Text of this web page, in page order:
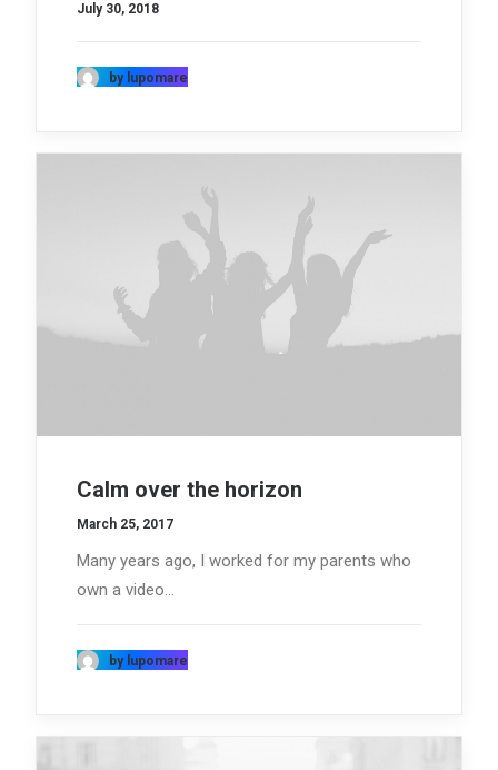
July 30, 2018
by lupomare
Calm over the horizon
March 25, 2017
Many years ago, I worked for my parents who
own a video…
by lupomare